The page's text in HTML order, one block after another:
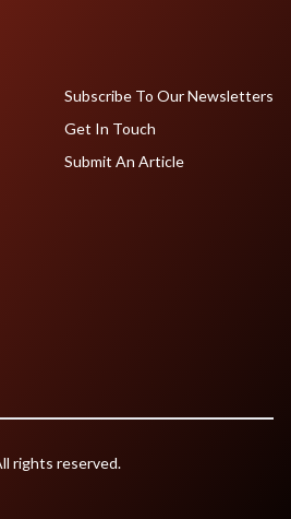
Subscribe To Our Newsletters
Get In Touch
Submit An Article
rights reserved.